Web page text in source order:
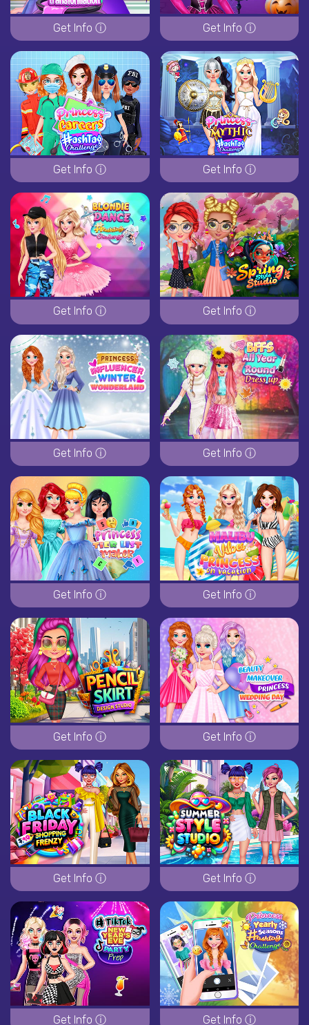
Get Info ⓘ Get Info ⓘ
Get Info ⓘ Get Info ⓘ
Get Info ⓘ Get Info ⓘ
Get Info ⓘ Get Info ⓘ
Get Info ⓘ Get Info ⓘ
Get Info ⓘ Get Info ⓘ
Get Info ⓘ Get Info ⓘ
Get Info ⓘ Get Info ⓘ